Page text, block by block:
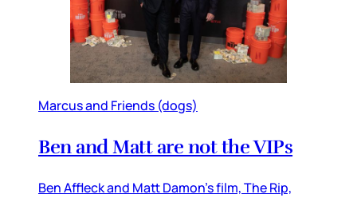
Marcus and Friends (dogs)
Ben and Matt are not the VIPs
Ben Affleck and Matt Damon’s film, The Rip,